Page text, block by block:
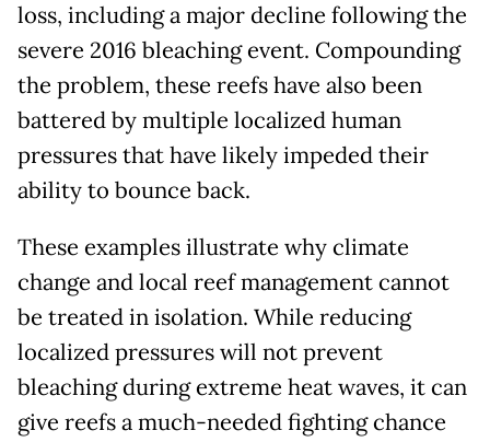
loss, including a major decline following the
severe 2016 bleaching event. Compounding
the problem, these reefs have also been
battered by multiple localized human
pressures that have likely impeded their
ability to bounce back.
These examples illustrate why climate
change and local reef management cannot
be treated in isolation. While reducing
localized pressures will not prevent
bleaching during extreme heat waves, it can
give reefs a much-needed fighting chance